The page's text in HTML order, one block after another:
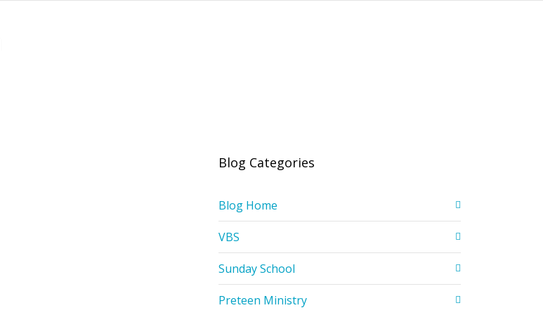
Blog Categories
Blog Home
VBS
Sunday School
Preteen Ministry